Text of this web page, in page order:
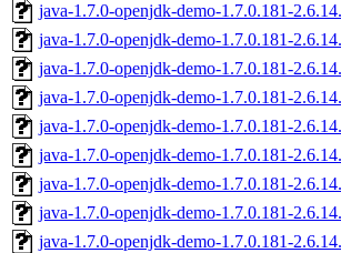
java-1.7.0-openjdk-demo-1.7.0.181-
java-1.7.0-openjdk-demo-1.7.0.181-
java-1.7.0-openjdk-demo-1.7.0.181-
java-1.7.0-openjdk-demo-1.7.0.181-
java-1.7.0-openjdk-demo-1.7.0.181-
java-1.7.0-openjdk-demo-1.7.0.181-
java-1.7.0-openjdk-demo-1.7.0.181-
java-1.7.0-openjdk-demo-1.7.0.181-
java-1.7.0-openjdk-demo-1.7.0.181-